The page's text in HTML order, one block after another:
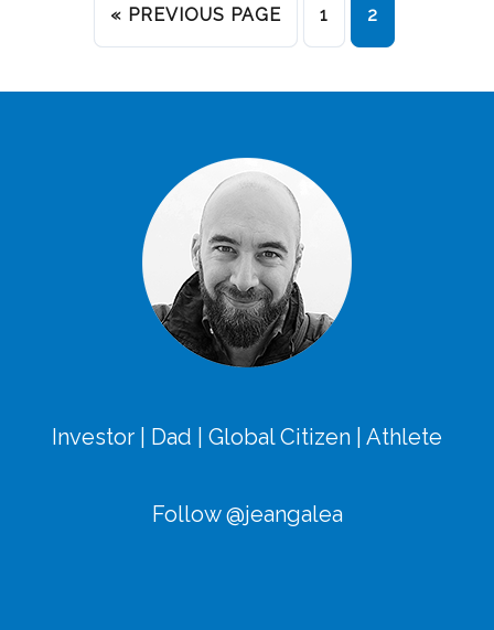
« PREVIOUS PAGE 1 2
Investor | Dad | Global Citizen | Athlete
Follow @jeangalea